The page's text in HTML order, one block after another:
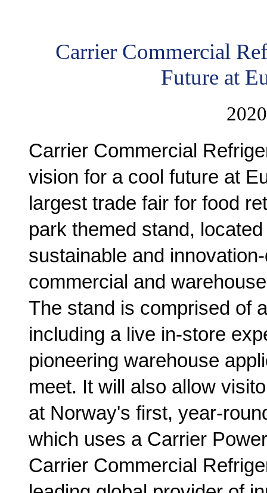
Carrier Commercial
Future at
Carrier Commercial
vision for a cool future at
largest trade fair for food
park themed stand,
sustainable and
commercial and
The stand is comprised of
including a live in-store
pioneering warehouse
meet. It will also allow
at Norway's first, year-
which uses a Carrier
Carrier Commercial